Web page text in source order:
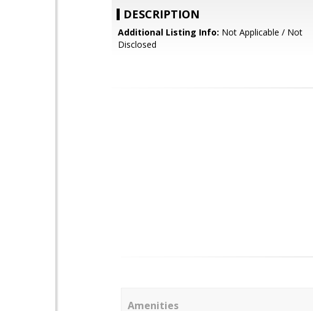
DESCRIPTION
Additional Listing Info: Not Applicable / Not
Disclosed
Amenities